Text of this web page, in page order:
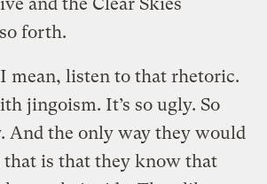
forth.
mean, listen to that rhetoric.
jingoism. It’s so ugly. So
And the only way they would
that is that they know that